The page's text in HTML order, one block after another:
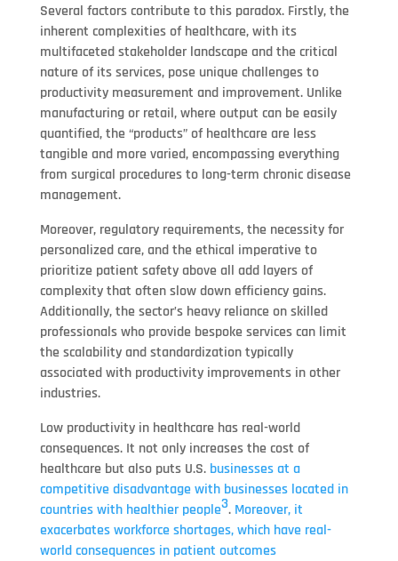
Several factors contribute to this paradox. Firstly, the
inherent complexities of healthcare, with its
multifaceted stakeholder landscape and the critical
nature of its services, pose unique challenges to
productivity measurement and improvement. Unlike
manufacturing or retail, where output can be easily
quantified, the “products” of healthcare are less
tangible and more varied, encompassing everything
from surgical procedures to long-term chronic disease
management.
Moreover, regulatory requirements, the necessity for
personalized care, and the ethical imperative to
prioritize patient safety above all add layers of
complexity that often slow down efficiency gains.
Additionally, the sector’s heavy reliance on skilled
professionals who provide bespoke services can limit
the scalability and standardization typically
associated with productivity improvements in other
industries.
Low productivity in healthcare has real-world
consequences. It not only increases the cost of
healthcare but also puts U.S. businesses at a
competitive disadvantage with businesses located in
countries with healthier people3. Moreover, it
exacerbates workforce shortages, which have real-
world consequences in patient outcomes